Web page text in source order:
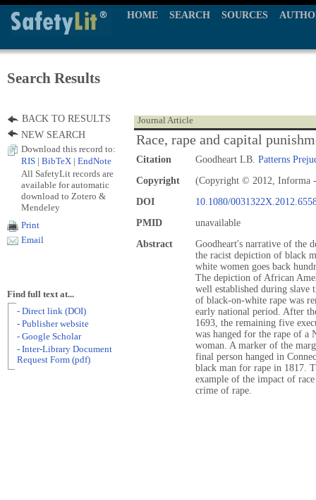
HOME SEARCH SOURCES
Search Results
Journal Article
Race, rape and capital
Citation Goodheart LB. Patterns
Copyright
(Copyright © 2012, Informa
DOI
10.1080/
PMID
unavailable
Abstract
Goodheart's narrative of the
the racist depiction of black
white women goes back
The depiction of African
well established during slave
of black-on-white rape was
early national period. After
1693, the remaining five
was hanged for the rape of a
woman. A marker of the
final person hanged in
black man for rape in 1817.
example of the impact of
crime of rape.
BACK TO RESULTS
NEW SEARCH
Download this record to:
RIS
BibTeX EndNote
All SafetyLit records are
available for automatic
download to Zotero &
Mendeley
Print
Email
Find full text at...
- Direct link (DOI)
- Publisher website
- Google Scholar
- Inter-Library Document
Request Form (pdf)